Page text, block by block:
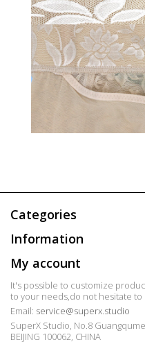
Categories
Information
My account
It's possible to customize
to your needs,do not hesitate to
Email: service@superx.studio
SuperX Studio, No.8
BEIJING 100062, CHINA